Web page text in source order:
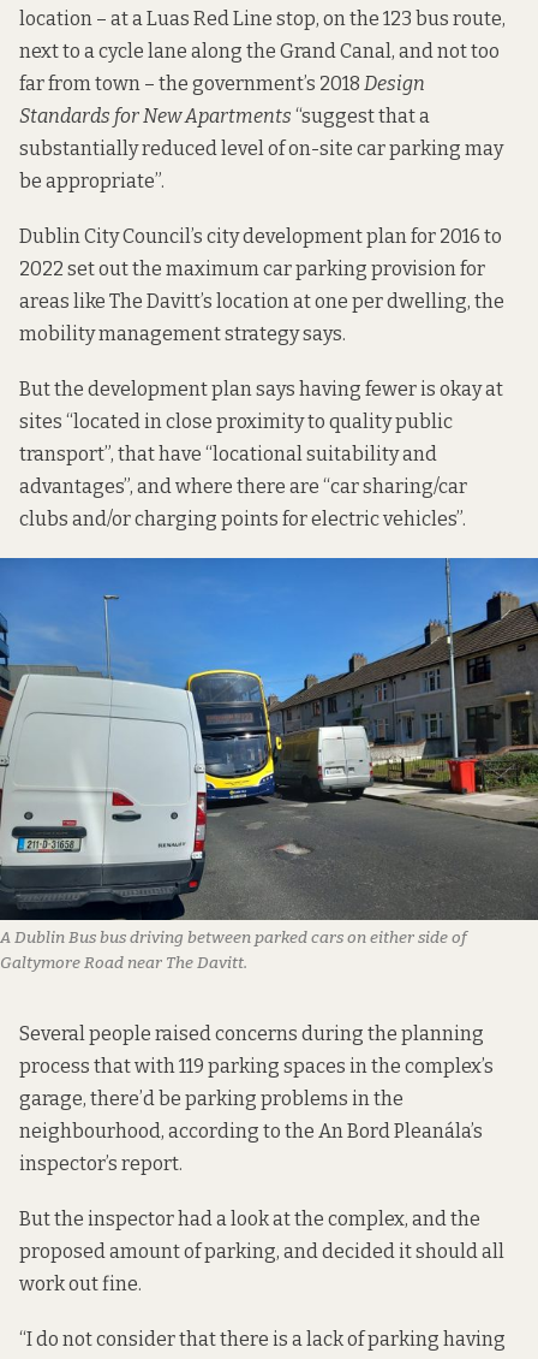
location – at a Luas Red Line stop, on the 123 bus route,
next to a cycle lane along the Grand Canal, and not too
far from town – the government’s 2018 Design
Standards for New Apartments “suggest that a
substantially reduced level of on-site car parking may
be appropriate”.
Dublin City Council’s city development plan for 2016 to
2022 set out the maximum car parking provision for
areas like The Davitt’s location at one per dwelling, the
mobility management strategy says.
But the development plan says having fewer is okay at
sites “located in close proximity to quality public
transport”, that have “locational suitability and
advantages”, and where there are “car sharing/car
clubs and/or charging points for electric vehicles”.
A Dublin Bus bus driving between parked cars on either side of
Galtymore Road near The Davitt.
Several people raised concerns during the planning
process that with 119 parking spaces in the complex’s
garage, there’d be parking problems in the
neighbourhood, according to the An Bord Pleanála’s
inspector’s report.
But the inspector had a look at the complex, and the
proposed amount of parking, and decided it should all
work out fine.
“I do not consider that there is a lack of parking having